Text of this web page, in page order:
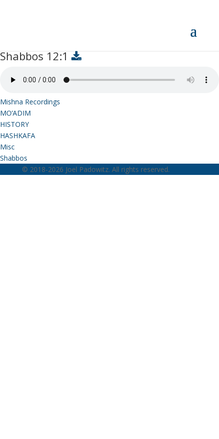
Shabbos 12:1
Mishna Recordings
MO’ADIM
HISTORY
HASHKAFA
Misc
Shabbos
© 2018-2026 Joel Padowitz. All rights reserved.